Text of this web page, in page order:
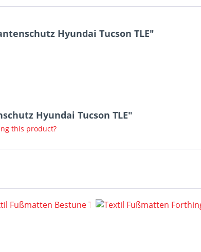
Hyundai Tucson TLE"
Hyundai Tucson TLE"
this product?